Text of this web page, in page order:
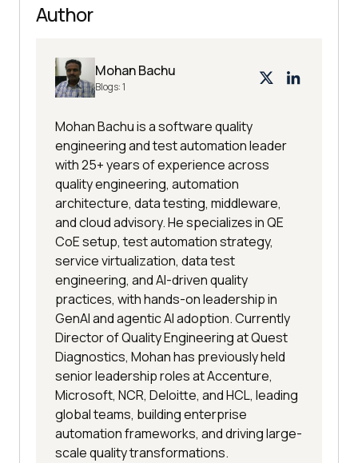
Author
Mohan Bachu
Blogs:1
Mohan Bachu is a software quality
engineering and test automation leader
with 25+ years of experience across
quality engineering, automation
architecture, data testing, middleware,
and cloud advisory. He specializes in QE
CoE setup, test automation strategy,
service virtualization, data test
engineering, and AI-driven quality
practices, with hands-on leadership in
GenAI and agentic AI adoption. Currently
Director of Quality Engineering at Quest
Diagnostics, Mohan has previously held
senior leadership roles at Accenture,
Microsoft, NCR, Deloitte, and HCL, leading
global teams, building enterprise
automation frameworks, and driving large-
scale quality transformations.